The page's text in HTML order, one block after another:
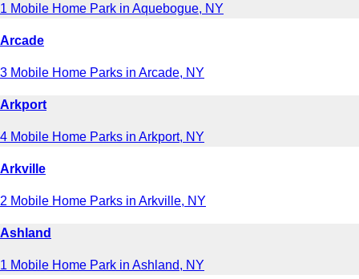
1 Mobile Home Park in Aquebogue, NY
Arcade
3 Mobile Home Parks in Arcade, NY
Arkport
4 Mobile Home Parks in Arkport, NY
Arkville
2 Mobile Home Parks in Arkville, NY
Ashland
1 Mobile Home Park in Ashland, NY